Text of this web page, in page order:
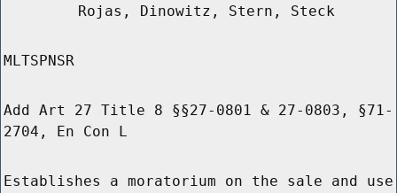
Rojas, Dinowitz, Stern, Steck
MLTSPNSR
Add Art 27 Title 8 §§27-0801 & 27-0803, §71-
2704, En Con L
Establishes a moratorium on the sale and use